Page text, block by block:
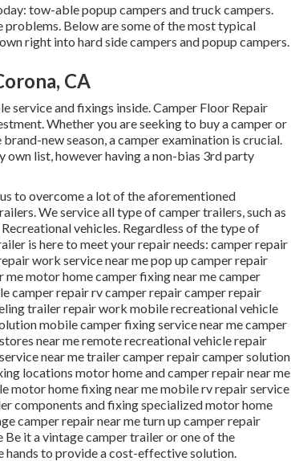
tow-able popup campers and truck campers.
problems. Below are some of the most typical
right into hard side campers and popup campers.
CA
service and fixings inside. Camper Floor Repair
Whether you are seeking to buy a camper or
new season, a camper examination is crucial.
own list, however having a non-bias 3rd party
to overcome a lot of the aforementioned
We service all type of camper trailers, such as
vehicles. Regardless of the type of
is here to meet your repair needs: camper repair
work service near me pop up camper repair
motor home camper fixing near me camper
camper repair rv camper repair camper repair
trailer repair work mobile recreational vehicle
mobile camper fixing service near me camper
near me remote recreational vehicle repair
near me trailer camper repair camper solution
locations motor home and camper repair near me
motor home fixing near me mobile rv repair service
components and fixing specialized motor home
camper repair near me turn up camper repair
it a vintage camper trailer or one of the
hands to provide a cost-effective solution.